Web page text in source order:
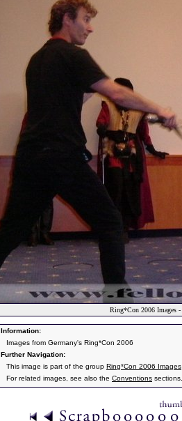
Ring*Con 2006 Images -
Information:
Images from Germany's Ring*Con 2006
Further Navigation:
This image is part of the group Ring*Con 2006 Images
For related images, see also the Conventions sections.